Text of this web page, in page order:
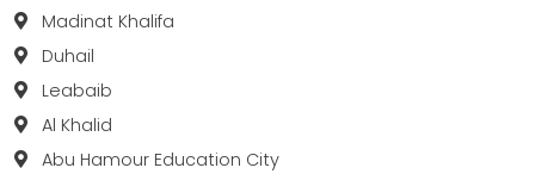
Madinat Khalifa
Duhail
Leabaib
Al Khalid
Abu Hamour Education City